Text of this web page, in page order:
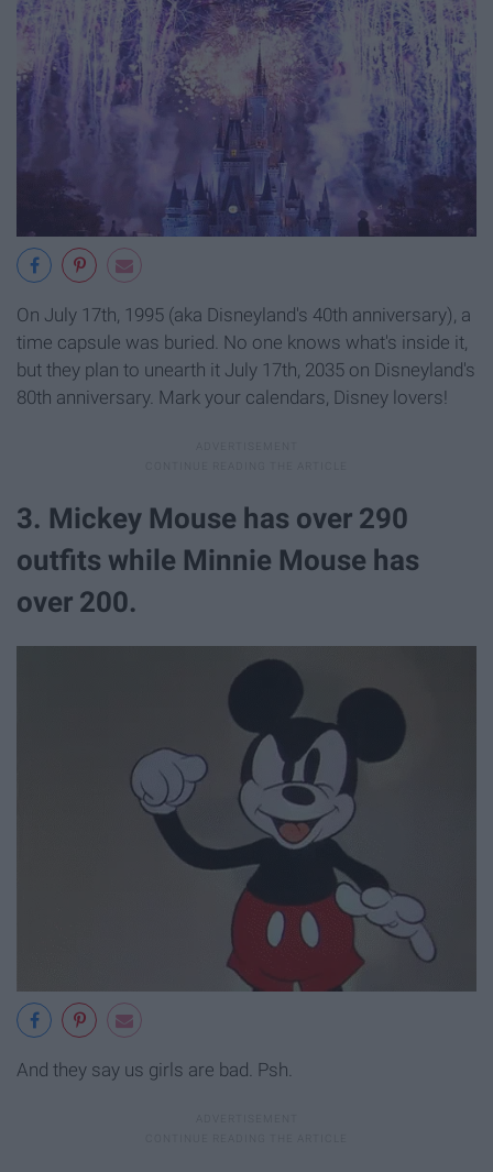
On July 17th, 1995 (aka Disneyland's 40th anniversary), a
time capsule was buried. No one knows what's inside it,
but they plan to unearth it July 17th, 2035 on Disneyland's
80th anniversary. Mark your calendars, Disney lovers!
3. Mickey Mouse has over 290
outfits while Minnie Mouse has
over 200.
And they say us girls are bad. Psh.